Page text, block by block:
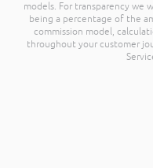
models. For transparency we
being a percentage of the
commission model,
throughout your customer